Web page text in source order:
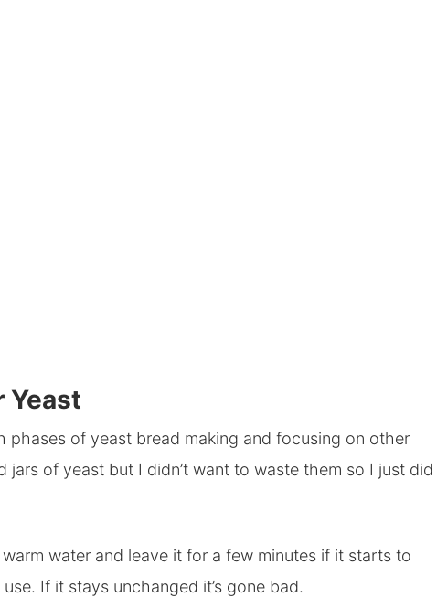
Yeast
phases of yeast bread making and focusing on other
jars of yeast but I didn’t want to waste them so I just did
water and leave it for a few minutes if it starts to
If it stays unchanged it’s gone bad.